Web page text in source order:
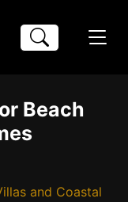
Beach
and Coastal